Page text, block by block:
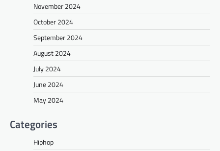
November 2024
October 2024
September 2024
August 2024
July 2024
June 2024
May 2024
Categories
Hiphop